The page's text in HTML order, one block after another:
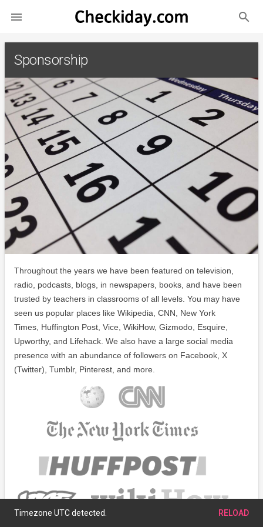
 search
Sponsorship
Throughout the years we have been featured on television,
radio, podcasts, blogs, in newspapers, books, and have been
trusted by teachers in classrooms of all levels. You may have
seen us popular places like Wikipedia, CNN, New York
Times, Huffington Post, Vice, WikiHow, Gizmodo, Esquire,
Upworthy, and Lifehack. We also have a large social media
presence with an abundance of followers on Facebook, X
(Twitter), Tumblr, Pinterest, and more.
Timezone UTC detected. RELOAD